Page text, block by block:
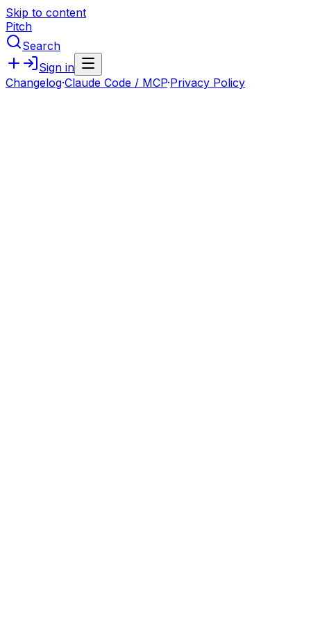
Skip to content
Pitch
Search
Sign in
Changelog·Claude Code / MCP·Privacy Policy